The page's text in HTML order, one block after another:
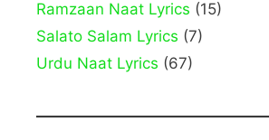
Ramzaan Naat Lyrics (15)
Salato Salam Lyrics (7)
Urdu Naat Lyrics (67)